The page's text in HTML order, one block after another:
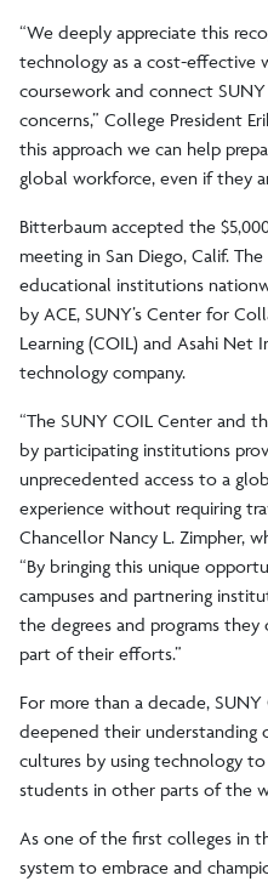
“We deeply appreciate this
technology as a cost-effective
coursework and connect
concerns,” College President
this approach we can help
global workforce, even if they
Bitterbaum accepted the
meeting in San Diego, Calif.
educational institutions
by ACE, SUNY’s Center for
Learning (COIL) and Asahi Net
technology company.
“The SUNY COIL Center and
by participating institutions
unprecedented access to a
experience without requiring
Chancellor Nancy L. Zimpher,
“By bringing this unique
campuses and partnering
the degrees and programs
part of their efforts.”
For more than a decade,
deepened their understanding
cultures by using technology
students in other parts of the
As one of the first colleges in
system to embrace and